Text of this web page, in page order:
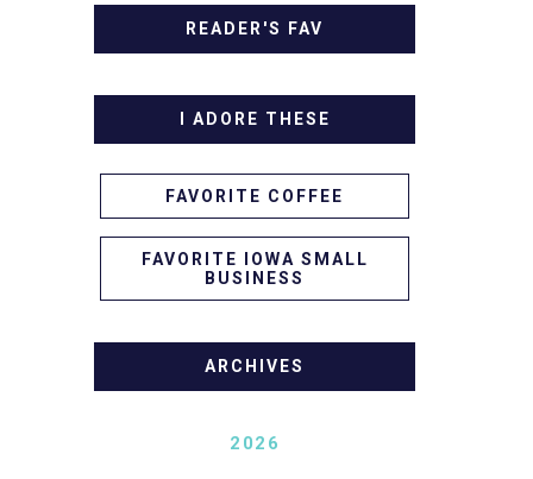
READER'S FAV
I ADORE THESE
FAVORITE COFFEE
FAVORITE IOWA SMALL
BUSINESS
ARCHIVES
2026